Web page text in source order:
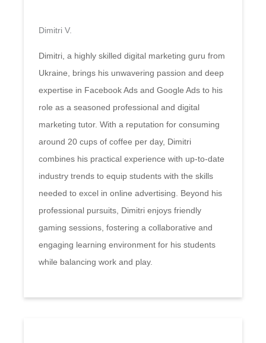
Dimitri V.
Dimitri, a highly skilled digital marketing guru from
Ukraine, brings his unwavering passion and deep
expertise in Facebook Ads and Google Ads to his
role as a seasoned professional and digital
marketing tutor. With a reputation for consuming
around 20 cups of coffee per day, Dimitri
combines his practical experience with up-to-date
industry trends to equip students with the skills
needed to excel in online advertising. Beyond his
professional pursuits, Dimitri enjoys friendly
gaming sessions, fostering a collaborative and
engaging learning environment for his students
while balancing work and play.